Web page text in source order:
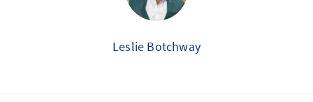
Leslie Botchway